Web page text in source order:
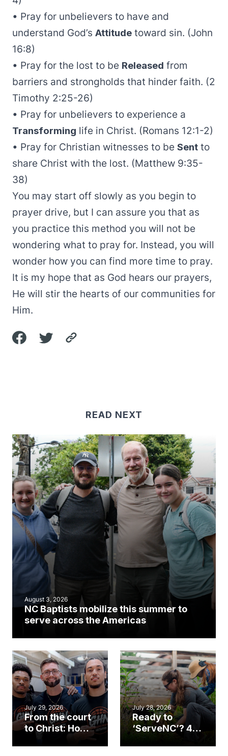
• Pray for unbelievers to have and
understand God’s Attitude toward sin. (John
16:8)
• Pray for the lost to be Released from
barriers and strongholds that hinder faith. (2
Timothy 2:25-26)
• Pray for unbelievers to experience a
Transforming life in Christ. (Romans 12:1-2)
• Pray for Christian witnesses to be Sent to
share Christ with the lost. (Matthew 9:35-
38)
You may start off slowly as you begin to
prayer drive, but I can assure you that as
you practice this method you will not be
wondering what to pray for. Instead, you will
wonder how you can find more time to pray.
It is my hope that as God hears our prayers,
He will stir the hearts of our communities for
Him.
READ NEXT
August 3, 2026
NC Baptists mobilize this summer to
serve across the Americas
July 29, 2026
From the court
to Christ: How a
Cary church
July 28, 2026
Ready to
‘ServeNC’? 4